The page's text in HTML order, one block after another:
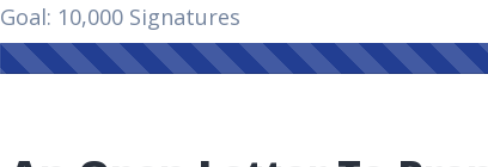
Goal: 10,000 Signatures